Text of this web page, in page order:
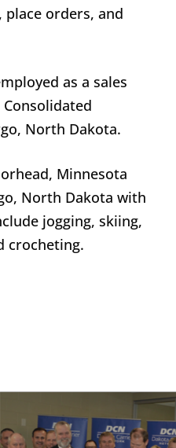
orders, and
as a sales
North Dakota.
Minnesota
North Dakota with
jogging, skiing,
crocheting.